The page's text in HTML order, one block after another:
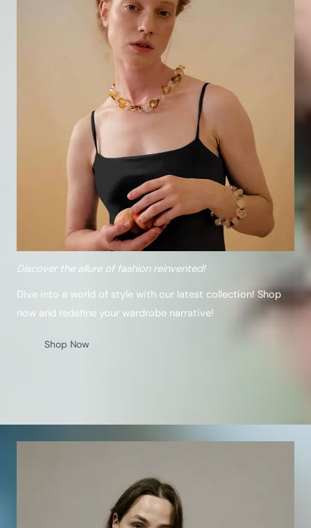
Discover the allure of fashion reinvented!
Dive into a world of style with our latest collection! Shop
now and redefine your wardrobe narrative!
Shop Now